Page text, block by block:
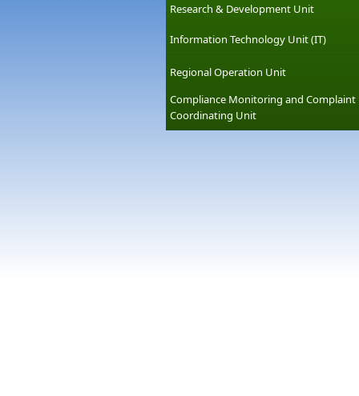
Research & Development Unit
Information Technology Unit (IT)
Regional Operation Unit
Compliance Monitoring and Complaint
Coordinating Unit